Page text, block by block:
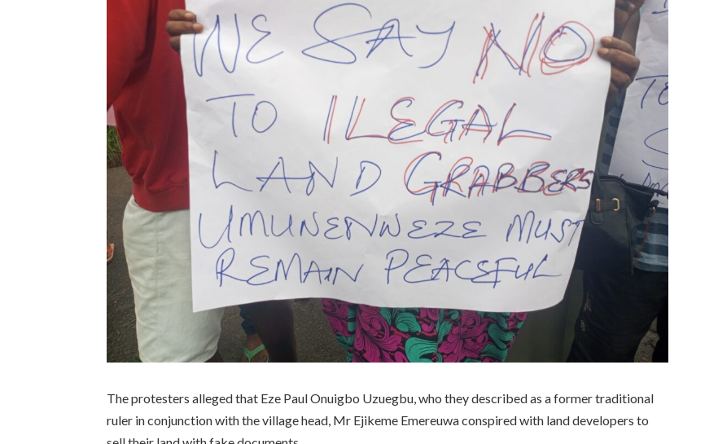
The protesters alleged that Eze Paul Onuigbo Uzuegbu, who they described as a former traditional
ruler in conjunction with the village head, Mr Ejikeme Emereuwa conspired with land developers to